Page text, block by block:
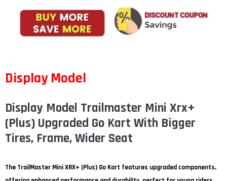
Display Model
Display Model Trailmaster Mini Xrx+
(Plus) Upgraded Go Kart With Bigger
Tires, Frame, Wider Seat
The TrailMaster Mini XRX+ (Plus) Go Kart features upgraded components,